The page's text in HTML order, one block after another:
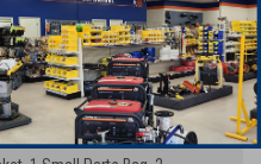
Tube Organizer
/ Ribbon Organizer
Organizer (Buffer Tube /
Applications)
above include: 1 End Plate with